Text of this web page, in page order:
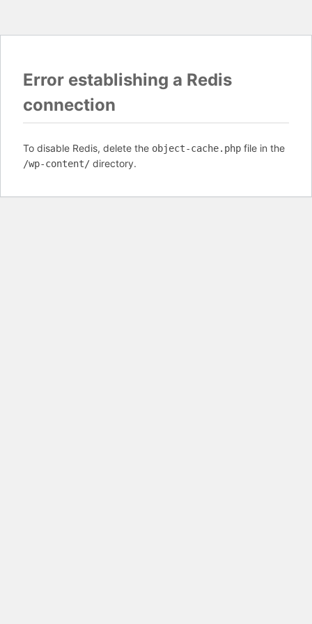
Error establishing a Redis
connection
To disable Redis, delete the object-cache.php file in the
/wp-content/ directory.